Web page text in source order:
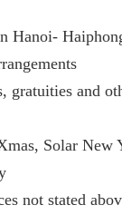
Hanoi-
gratuities and
Solar New
not stated